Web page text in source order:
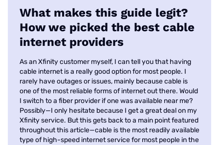
What makes this guide legit?
How we picked the best cable
internet providers
As an Xfinity customer myself, I can tell you that having
cable internet is a really good option for most people. I
rarely have outages or issues, mainly because cable is
one of the most reliable forms of internet out there. Would
I switch to a fiber provider if one was available near me?
Possibly—I only hesitate because I get a great deal on my
Xfinity service. But this gets back to a main point featured
throughout this article—cable is the most readily available
type of high-speed internet service for most people in the